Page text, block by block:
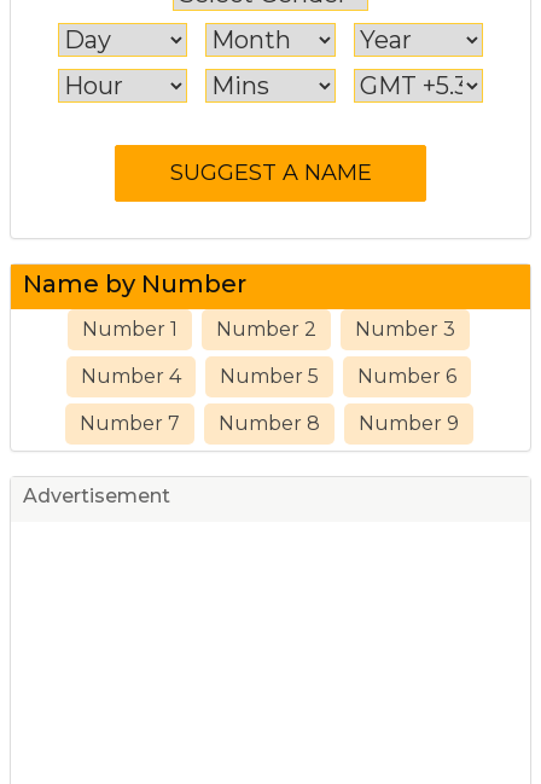
Name by Number
Number 1 Number 2 Number 3
Number 4 Number 5 Number 6
Number 7 Number 8 Number 9
Advertisement